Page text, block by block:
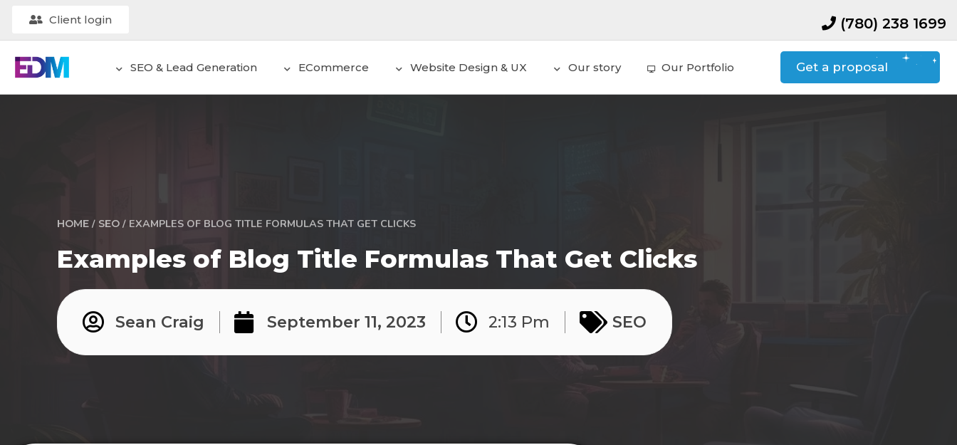
Client login (780) 238 1699
SEO & Lead Generation ECommerce Website Design & UX Our story Our Portfolio Get a proposal
HOME / SEO / EXAMPLES OF BLOG TITLE FORMULAS THAT GET CLICKS
Examples of Blog Title Formulas That Get Clicks
Sean Craig September 11, 2023 2:13 Pm SEO